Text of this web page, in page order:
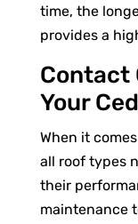
time, the
provides a
Contact
Your
When it
all roof types
their
maintenance